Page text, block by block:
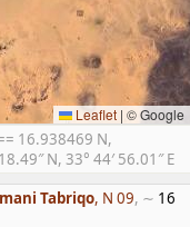
Leaflet | © Google
16.938469 N,
N, 33° 44′ 56.01″ E
Tabriqo, N 09, ∼ 16